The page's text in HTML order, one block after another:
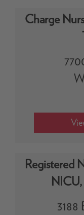
Charge
Registered
3188